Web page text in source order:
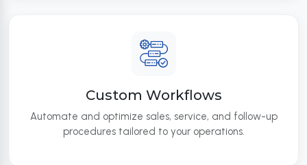
Custom Workflows
Automate and optimize sales, service, and follow-up
procedures tailored to your operations.